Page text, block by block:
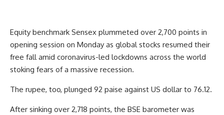
Equity benchmark Sensex plummeted over 2,700 points in
opening session on Monday as global stocks resumed their
free fall amid coronavirus-led lockdowns across the world
stoking fears of a massive recession.
The rupee, too, plunged 92 paise against US dollar to 76.12.
After sinking over 2,718 points, the BSE barometer was